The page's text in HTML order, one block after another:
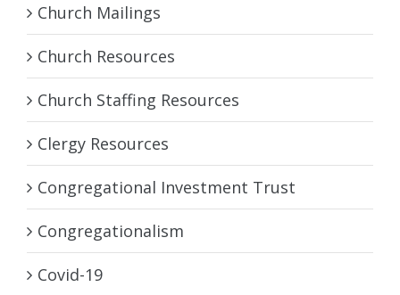
Church Mailings
Church Resources
Church Staffing Resources
Clergy Resources
Congregational Investment Trust
Congregationalism
Covid-19